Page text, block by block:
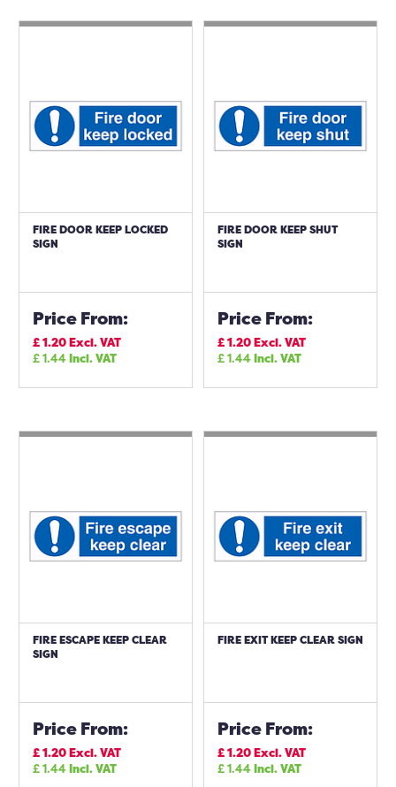
FIRE DOOR KEEP LOCKED
SIGN
Price From:
£1.20Excl. VAT
£1.44Incl. VAT
FIRE DOOR KEEP SHUT
SIGN
Price From:
£1.20Excl. VAT
£1.44Incl. VAT
FIRE ESCAPE KEEP CLEAR
SIGN
Price From:
£1.20Excl. VAT
£1.44Incl. VAT
FIRE EXIT KEEP CLEAR SIGN
Price From:
£1.20Excl. VAT
£1.44Incl. VAT